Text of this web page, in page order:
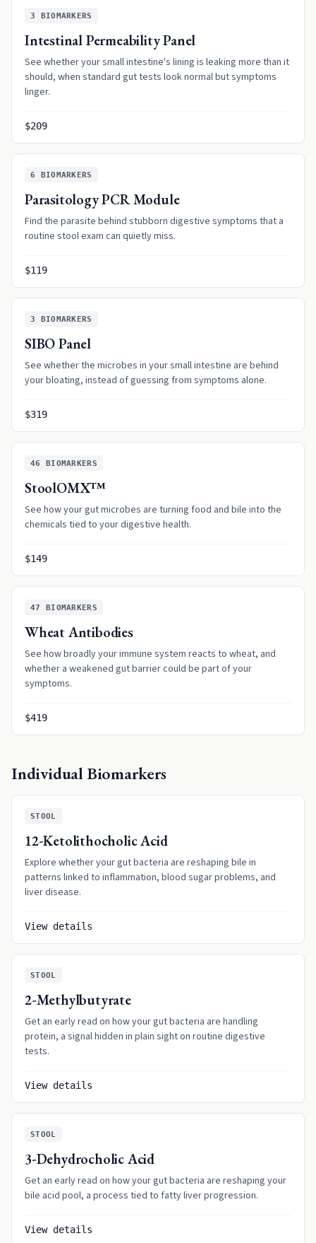
3 BIOMARKERS
Intestinal Permeability Panel
See whether your small intestine's lining is leaking more than it
should, when standard gut tests look normal but symptoms
linger.
$209
6 BIOMARKERS
Parasitology PCR Module
Find the parasite behind stubborn digestive symptoms that a
routine stool exam can quietly miss.
$119
3 BIOMARKERS
SIBO Panel
See whether the microbes in your small intestine are behind
your bloating, instead of guessing from symptoms alone.
$319
46 BIOMARKERS
StoolOMX™
See how your gut microbes are turning food and bile into the
chemicals tied to your digestive health.
$149
47 BIOMARKERS
Wheat Antibodies
See how broadly your immune system reacts to wheat, and
whether a weakened gut barrier could be part of your
symptoms.
$419
Individual Biomarkers
STOOL
12-Ketolithocholic Acid
Explore whether your gut bacteria are reshaping bile in
patterns linked to inflammation, blood sugar problems, and
liver disease.
View details
STOOL
2-Methylbutyrate
Get an early read on how your gut bacteria are handling
protein, a signal hidden in plain sight on routine digestive
tests.
View details
STOOL
3-Dehydrocholic Acid
Get an early read on how your gut bacteria are reshaping your
bile acid pool, a process tied to fatty liver progression.
View details